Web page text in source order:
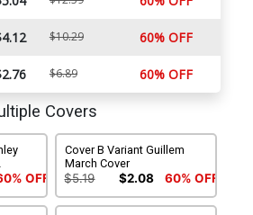
$10.29 60% OFF
$6.89 60% OFF
Covers
OFF
Cover B Variant Guillem
March Cover
$5.19 $2.08 60% OFF